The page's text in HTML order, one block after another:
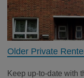
Older Private
Keep up-to-date with